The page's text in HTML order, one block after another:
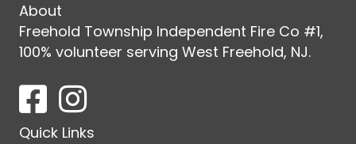
About
Freehold Township Independent Fire Co #1,
100% volunteer serving West Freehold, NJ.
Quick Links